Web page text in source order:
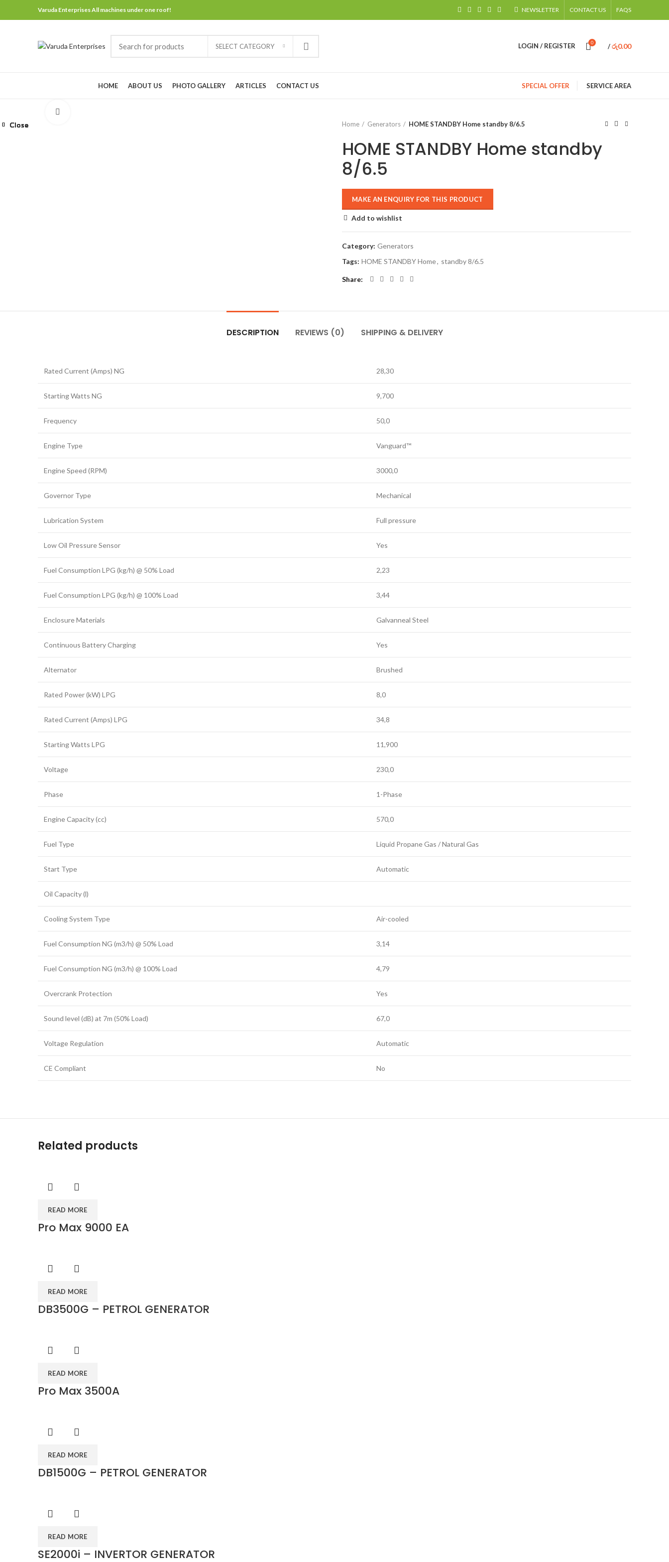
Varuda Enterprises All machines under one roof! NEWSLETTER CONTACT US FAQS
SELECT CATEGORY LOGIN / REGISTER 0 /රු0.00
HOME ABOUT US PHOTO GALLERY ARTICLES CONTACT US SPECIAL OFFER SERVICE AREA
Home
Generators HOME STANDBY Home standby 8/6.5
HOME STANDBY Home standby
8/6.5
Add to wishlist
Category: Generators
Tags: HOME STANDBY Home, standby 8/6.5
Share
DESCRIPTION REVIEWS (0) SHIPPING & DELIVERY
Rated Current (Amps) NG 28,30
Starting Watts NG 9,700
Frequency 50,0
Engine Type Vanguard™
Engine Speed (RPM) 3000,0
Governor Type Mechanical
Lubrication System Full pressure
Low Oil Pressure Sensor Yes
Fuel Consumption LPG (kg/h) @ 50% Load 2,23
Fuel Consumption LPG (kg/h) @ 100% Load 3,44
Enclosure Materials Galvanneal Steel
Continuous Battery Charging Yes
Alternator Brushed
Rated Power (kW) LPG 8,0
Rated Current (Amps) LPG 34,8
Starting Watts LPG 11,900
Voltage 230,0
Phase 1-Phase
Engine Capacity (cc) 570,0
Fuel Type Liquid Propane Gas / Natural Gas
Start Type Automatic
Oil Capacity (l)
Cooling System Type Air-cooled
Fuel Consumption NG (m3/h) @ 50% Load 3,14
Fuel Consumption NG (m3/h) @ 100% Load 4,79
Overcrank Protection Yes
Sound level (dB) at 7m (50% Load) 67,0
Voltage Regulation Automatic
CE Compliant No
Related products
READ MORE
Close
Pro Max 9000 EA
READ MORE
Close
DB3500G – PETROL GENERATOR
READ MORE
Close
Pro Max 3500A
READ MORE
Close
DB1500G – PETROL GENERATOR
READ MORE
Close
SE2000i – INVERTOR GENERATOR
Close
Close
Close